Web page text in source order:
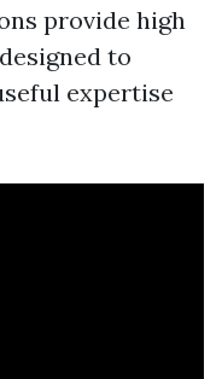
provide high
to
expertise